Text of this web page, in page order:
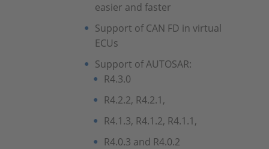
easier and faster
Support of CAN FD in virtual
ECUs
Support of AUTOSAR:
R4.3.0
R4.2.2, R4.2.1,
R4.1.3, R4.1.2, R4.1.1,
R4.0.3 and R4.0.2